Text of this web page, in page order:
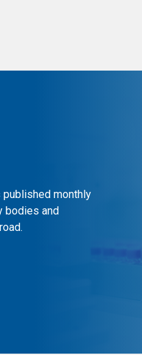
published monthly
bodies and